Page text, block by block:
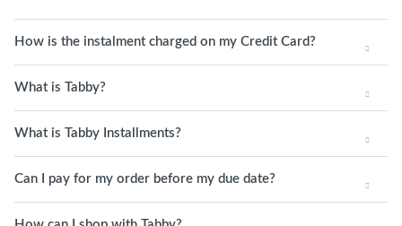
How is the instalment charged on my Credit Card?
What is Tabby?
What is Tabby Installments?
Can I pay for my order before my due date?